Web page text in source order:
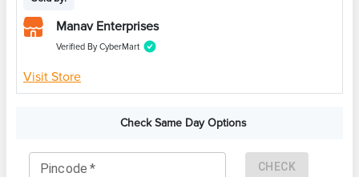
Manav Enterprises
Verified By CyberMart
Visit Store
Check Same Day Options
Pincode * CHECK